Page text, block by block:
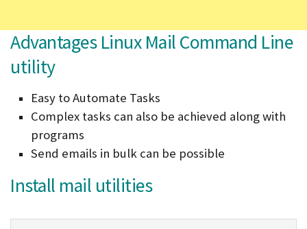
Advantages Linux Mail Command Line
utility
Easy to Automate Tasks
Complex tasks can also be achieved along with
programs
Send emails in bulk can be possible
Install mail utilities